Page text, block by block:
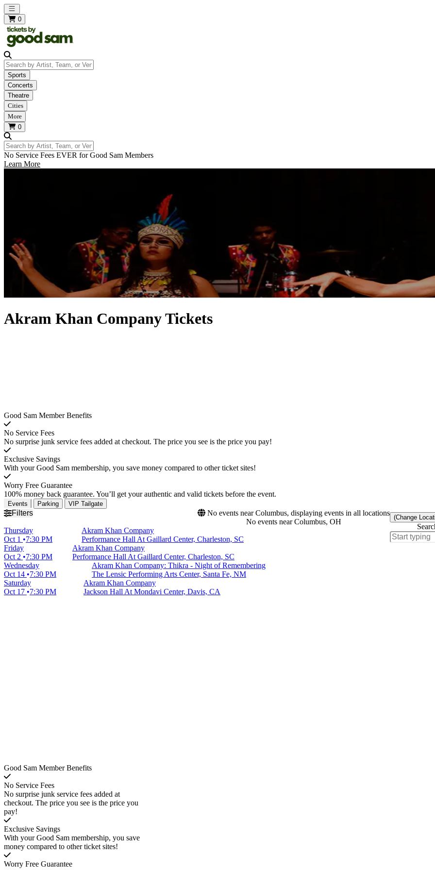
Open main menu
0
Search by Artist, Team, or Venue
Sports
Concerts
Theatre
Cities
More
0
Search by Artist, Team, or Venue
No Service Fees EVER for Good Sam Members
Learn More
Akram Khan Company Tickets
Good Sam Member Benefits
No Service Fees
No surprise junk service fees added at checkout. The price you see is the price you pay!
Exclusive Savings
With your Good Sam membership, you save money compared to other ticket sites!
Worry Free Guarantee
100% money back guarantee. You’ll get your authentic and valid tickets before the event.
Events Parking VIP Tailgate
Filters
No events near Columbus, displaying events in all locations
No events near Columbus, OH
(Change
Thursday
Oct 1
7:30 PM
Akram Khan Company
Performance Hall At Gaillard Center, Charleston, SC
Friday
Oct 2
7:30 PM
Akram Khan Company
Performance Hall At Gaillard Center, Charleston, SC
Wednesday
Oct 14
7:30 PM
Akram Khan Company: Thikra - Night of Remembering
The Lensic Performing Arts Center, Santa Fe, NM
Saturday
Oct 17
7:30 PM
Akram Khan Company
Jackson Hall At Mondavi Center, Davis, CA
Good Sam Member Benefits
No Service Fees
No surprise junk service fees added at
checkout. The price you see is the price you
pay!
Exclusive Savings
With your Good Sam membership, you save
money compared to other ticket sites!
Worry Free Guarantee